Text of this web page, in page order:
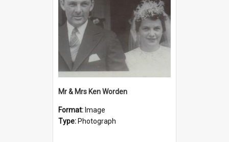
Mr & Mrs Ken Worden
Format: Image
Type: Photograph